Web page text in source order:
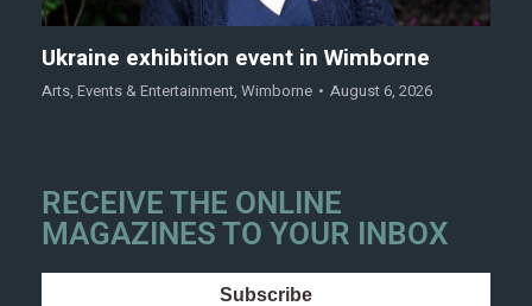
Ukraine exhibition event in Wimborne
Arts, Events & Entertainment, Wimborne August 6, 2026
RECEIVE THE ONLINE
MAGAZINES TO YOUR INBOX
Subscribe